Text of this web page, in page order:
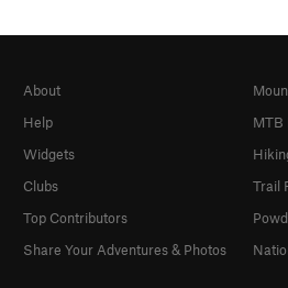
About
Help
Widgets
Clubs
Top Contributors
Share Your Adventures & Photos
MTB
Trail